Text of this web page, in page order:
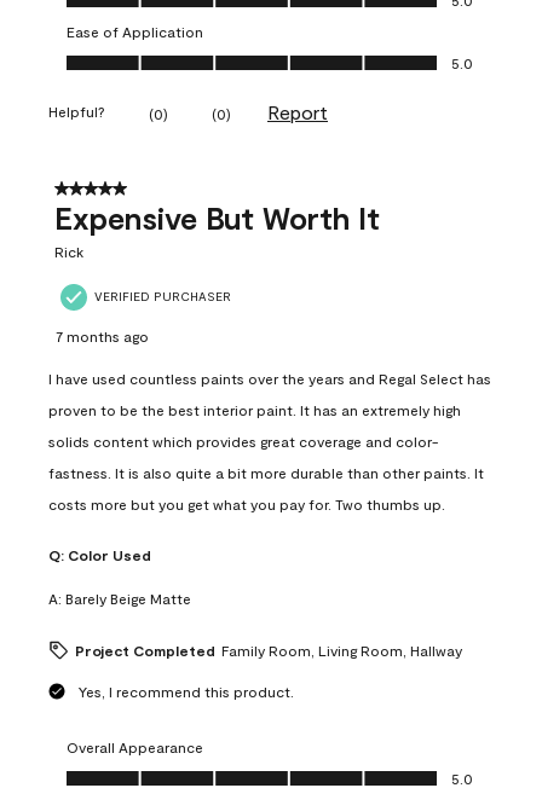
Ease of Application
Ease of Application, 5.0 out of 5
5.0
Helpful? (0) (0) Report
5 out of 5 stars.
Expensive But Worth It
Rick
VERIFIED PURCHASER
7 months ago
I have used countless paints over the years and Regal Select has
proven to be the best interior paint. It has an extremely high
solids content which provides great coverage and color-
fastness. It is also quite a bit more durable than other paints. It
costs more but you get what you pay for. Two thumbs up.
Q: Color Used
A: Barely Beige Matte
Project Completed Family Room, Living Room, Hallway
Yes, I recommend this product.
Overall Appearance
Overall Appearance, 5.0 out of 5
5.0